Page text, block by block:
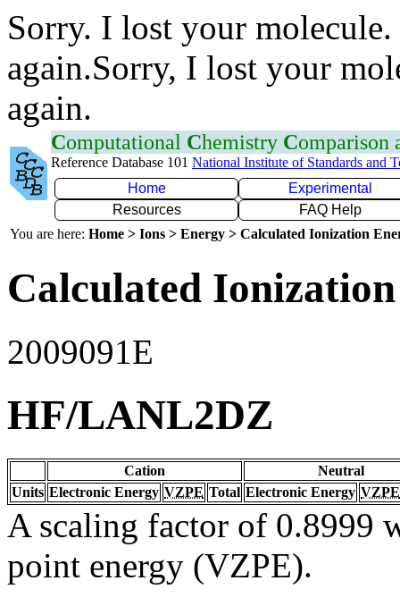
Sorry. I lost your
again.Sorry, I lost your
again.
Computational Chemistry Comparison
Reference Database 101 National Institute of Standards and
Home
Experimental
Resources
FAQ Help
You are here: Home > Ions > Energy > Calculated Ionization
Calculated
2009091E
HF/LANL2DZ
Cation
Neutral
Units Electronic Energy VZPE Total Electronic Energy VZPE
A scaling factor of 0.8999
point energy (VZPE).